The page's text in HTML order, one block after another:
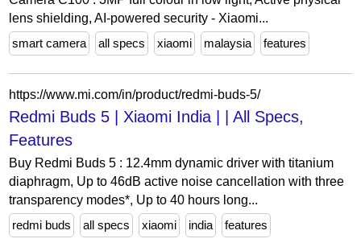
lens shielding, AI-powered security - Xiaomi...
smart camera
all specs xiaomi malaysia features
https://www.mi.com/in/product/redmi-buds-5/
Redmi Buds 5 | Xiaomi India | | All Specs,
Features
Buy Redmi Buds 5 : 12.4mm dynamic driver with titanium
diaphragm, Up to 46dB active noise cancellation with three
transparency modes*, Up to 40 hours long...
redmi buds
all specs xiaomi india features